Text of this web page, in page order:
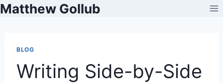
Matthew Gollub
BLOG
Writing Side-by-Side